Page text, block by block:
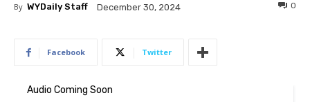
By WYDaily Staff December 30, 2024 0
Facebook Twitter